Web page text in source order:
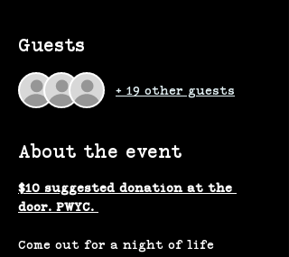
Guests
+ 19 other guests
About the event
$10 suggested donation at the
door. PWYC.
Come out for a night of life